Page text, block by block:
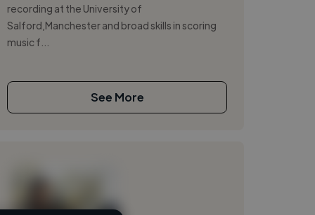
recording at the University of
Salford,Manchester and broad skills in scoring
music f...
See More